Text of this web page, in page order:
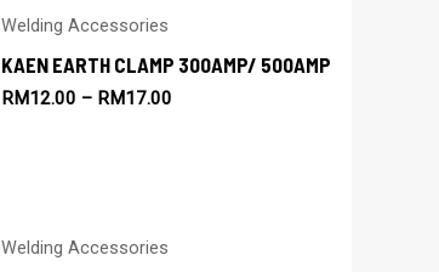
Welding Accessories
KAEN EARTH CLAMP 300AMP/ 500AMP
RM12.00 – RM17.00
Welding Accessories